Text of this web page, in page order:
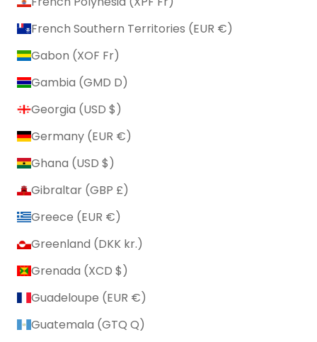
French Southern Territories (EUR €)
Gabon (XOF Fr)
Gambia (GMD D)
Georgia (USD $)
Germany (EUR €)
Ghana (USD $)
Gibraltar (GBP £)
Greece (EUR €)
Greenland (DKK kr.)
Grenada (XCD $)
Guadeloupe (EUR €)
Guatemala (GTQ Q)